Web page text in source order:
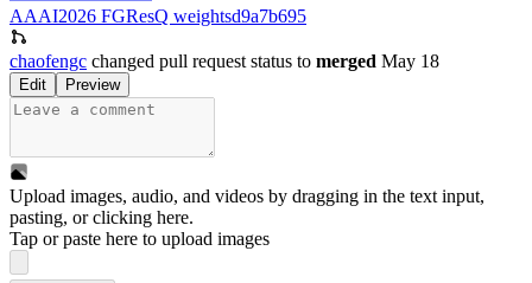
AAAI2026 FGResQ weightsd9a7b695
chaofengc changed pull request status to merged May 18
Edit Preview
Upload images, audio, and videos by dragging in the text input,
pasting, orclicking here.
Tap or paste here to upload images